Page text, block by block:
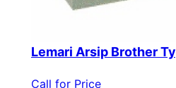
Lemari Arsip Brother
Call for Price